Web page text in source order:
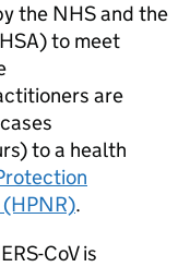
the NHSand the
to meet
are
to a health
.
CoVis